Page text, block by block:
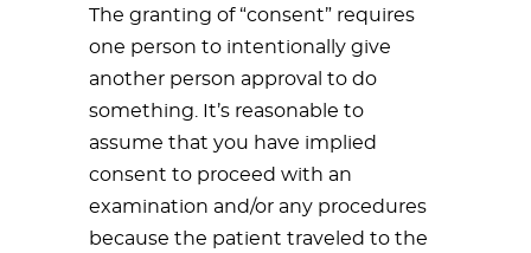
The granting of “consent” requires
one person to intentionally give
another person approval to do
something. It’s reasonable to
assume that you have implied
consent to proceed with an
examination and/or any procedures
because the patient traveled to the